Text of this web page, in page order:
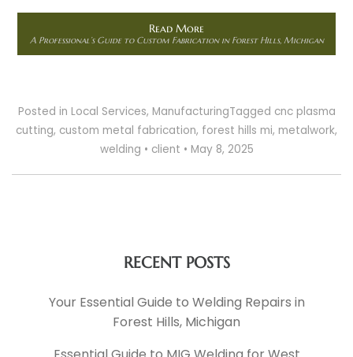
Read More
A Professional’s Guide to Custom Fabrication in Forest Hills, Michigan
Posted in Local Services, ManufacturingTagged cnc plasma
cutting, custom metal fabrication, forest hills mi, metalwork,
welding • client • May 8, 2025
RECENT POSTS
Your Essential Guide to Welding Repairs in
Forest Hills, Michigan